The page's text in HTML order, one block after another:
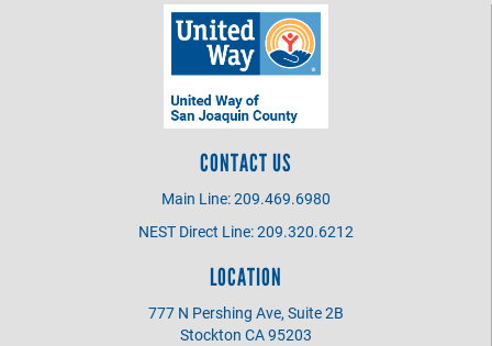
CONTACT US
Main Line: 209.469.6980
NEST Direct Line: 209.320.6212
LOCATION
777 N Pershing Ave, Suite 2B
Stockton CA 95203